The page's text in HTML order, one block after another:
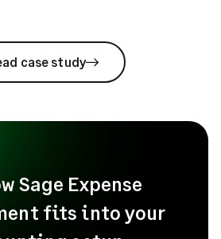
case study
Sage Expense
fits into your